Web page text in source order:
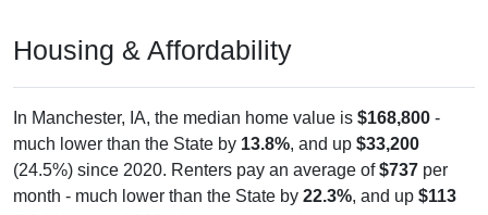
much lower than the State by 13.8% , and up $33,200
(24.5%) since 2020. Renters pay an average of$737per
month - much lower than the State by22.3%, and up $113
(18.1%) since 2020. Most renters in Manchester pay under